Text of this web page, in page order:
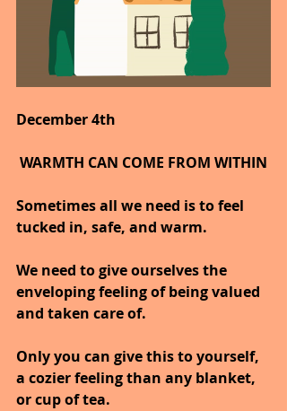
December 4th
WARMTH CAN COME FROM WITHIN
Sometimes all we need is to feel
tucked in, safe, and warm.
We need to give ourselves the
enveloping feeling of being valued
and taken care of.
Only you can give this to yourself,
a cozier feeling than any blanket,
or cup of tea.